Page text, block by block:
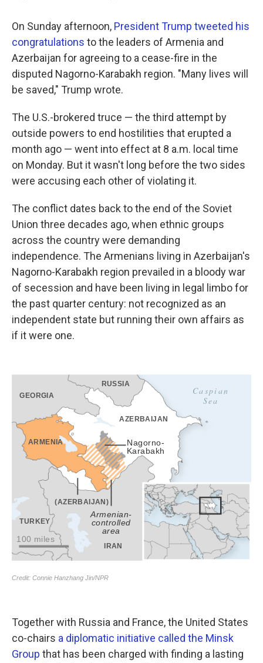
On Sunday afternoon, President Trump tweeted his
congratulations to the leaders of Armenia and
Azerbaijan for agreeing to a cease-fire in the
disputed Nagorno-Karabakh region. "Many lives will
be saved," Trump wrote.
The U.S.-brokered truce — the third attempt by
outside powers to end hostilities that erupted a
month ago — went into effect at 8 a.m. local time
on Monday. But it wasn't long before the two sides
were accusing each other of violating it.
The conflict dates back to the end of the Soviet
Union three decades ago, when ethnic groups
across the country were demanding
independence. The Armenians living in Azerbaijan's
Nagorno-Karabakh region prevailed in a bloody war
of secession and have been living in legal limbo for
the past quarter century: not recognized as an
independent state but running their own affairs as
if it were one.
Together with Russia and France, the United States
co-chairs a diplomatic initiative called the Minsk
Group that has been charged with finding a lasting